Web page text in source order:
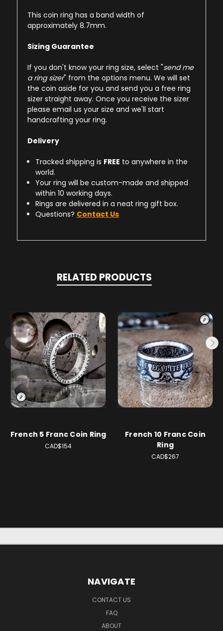
This coin ring has a band width of
approximately 8.7mm.
Sizing Guarantee
If you don't know your ring size, select "send me
a ring sizer" from the options menu. We will set
the coin aside for you and send you a free ring
sizer straight away. Once you receive the sizer
please email us your size and we'll start
handcrafting your ring.
Delivery
Tracked shipping is FREE to anywhere in the
world.
Your ring will be custom-made and shipped
within 10 working days.
Rings are delivered in a neat ring gift box.
Questions? Contact Us
RELATED PRODUCTS
French 5 Franc Coin Ring
CAD$154
French 10 Franc Coin
Ring
CAD$267
NAVIGATE
CONTACT US
FAQ
ABOUT